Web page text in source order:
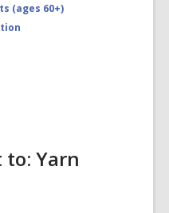
(ages 60+)
Yarn